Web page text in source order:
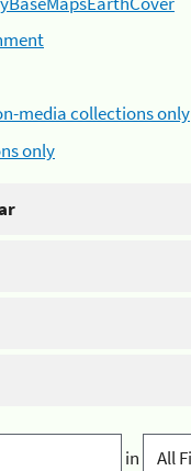
media collections only
only
in